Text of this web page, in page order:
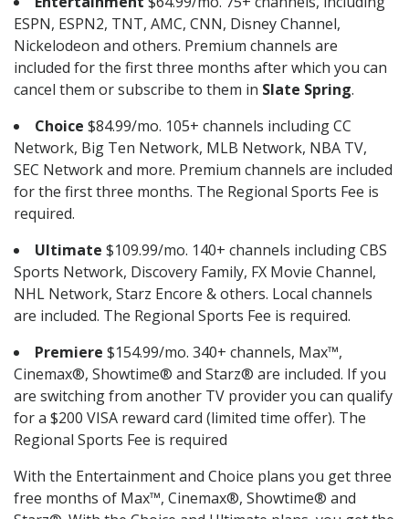
ESPN, ESPN2, TNT, AMC, CNN, Disney Channel,
Nickelodeon and others. Premium channels are
included for the first three months after which you can
cancel them or subscribe to them in Slate Spring.
Choice $84.99/mo. 105+ channels including CC
Network, Big Ten Network, MLB Network, NBA TV,
SEC Network and more. Premium channels are included
for the first three months. The Regional Sports Fee is
required.
Ultimate $109.99/mo. 140+ channels including CBS
Sports Network, Discovery Family, FX Movie Channel,
NHL Network, Starz Encore & others. Local channels
are included. The Regional Sports Fee is required.
Premiere $154.99/mo. 340+ channels, Max™,
Cinemax®, Showtime® and Starz® are included. If you
are switching from another TV provider you can qualify
for a $200 VISA reward card (limited time offer). The
Regional Sports Fee is required
With the Entertainment and Choice plans you get three
free months of Max™, Cinemax®, Showtime® and